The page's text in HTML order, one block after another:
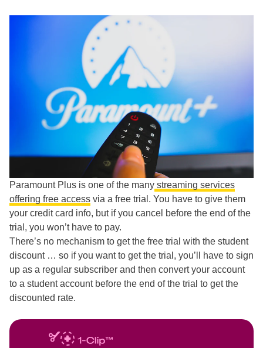
Paramount Plus is one of the many streaming services
offering free access via a free trial. You have to give them
your credit card info, but if you cancel before the end of the
trial, you won’t have to pay.
There’s no mechanism to get the free trial with the student
discount … so if you want to get the trial, you’ll have to sign
up as a regular subscriber and then convert your account
to a student account before the end of the trial to get the
discounted rate.